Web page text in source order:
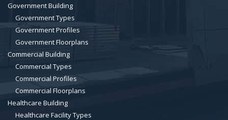
Government Building
Government Types
Government Profiles
Government Floorplans
Commercial Building
Commercial Types
Commercial Profiles
Commercial Floorplans
Healthcare Building
Healthcare Facility Types